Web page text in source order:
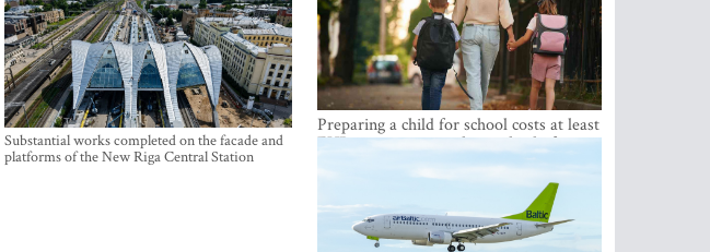
Substantial works completed on the facade and
platforms of the New Riga Central Station
Preparing a child for school costs at least
EUR 250, yet more than a third of
Latvian families have a budget of under